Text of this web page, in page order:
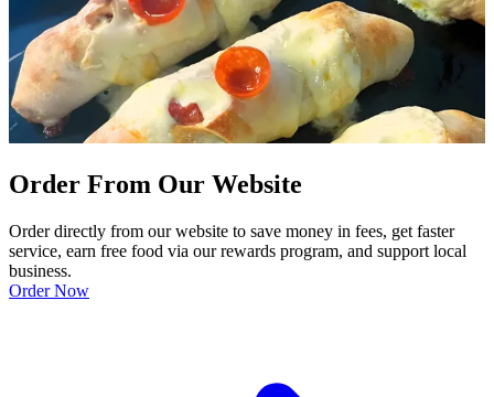
Order From Our Website
Order directly from our website to save money in fees, get faster
service, earn free food via our rewards program, and support local
business.
Order Now